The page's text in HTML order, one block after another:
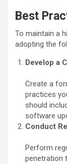
Best
To maintain a
adopting the
Develop a
Create a
practices
should
software
Conduct
Perform
penetration